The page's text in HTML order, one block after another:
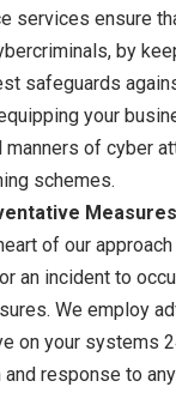
services ensure
by
safeguards
your
of cyber
schemes.
Measures
of our
an incident to
We employ
on your systems
response to